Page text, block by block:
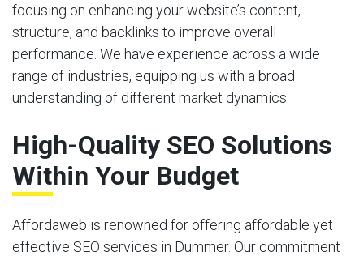
focusing on enhancing your website’s content,
structure, and backlinks to improve overall
performance. We have experience across a wide
range of industries, equipping us with a broad
understanding of different market dynamics.
High-Quality SEO Solutions
Within Your Budget
Affordaweb is renowned for offering affordable yet
effective SEO services in Dummer. Our commitment